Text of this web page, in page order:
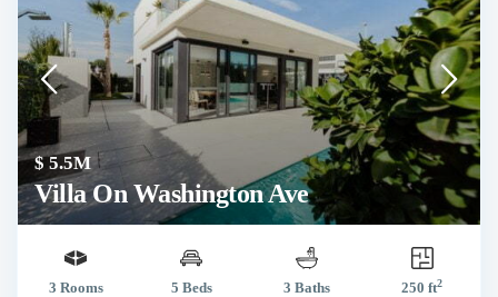
$ 5.5M
Villa On Washington Ave
3 Rooms 5 Beds 3 Baths 250 ft2